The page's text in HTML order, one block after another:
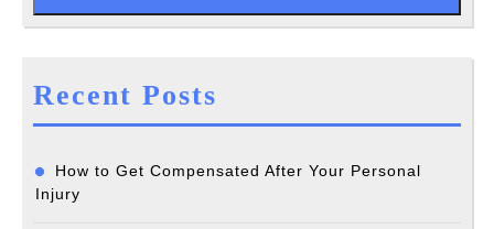
Recent Posts
How to Get Compensated After Your Personal
Injury